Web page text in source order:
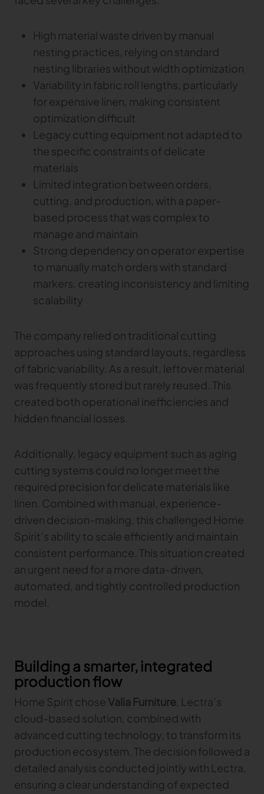
Gerber Spreader for Fashion
Achieve exceptional quality and performance
with a tension-free spreading solution.
MARKET
Neteven
Centralize, manage, and optimize online
Retviews
time retail data insights
Launchmetrics
Manage all your brand activity with the leading AI-
powered Brand Performance Cloud
TRACEABILITY
Accelerate traceability in your fashion business
Content Hub
Content Hub
Content Hub
High material waste driven by manual
nesting practices, relying on standard
nesting libraries without width optimization
Variability in fabric roll lengths, particularly
for expensive linen, making consistent
optimization difficult
Legacy cutting equipment not adapted to
the specific constraints of delicate
materials
Limited integration between orders,
cutting, and production, with a paper-
based process that was complex to
manage and maintain
Strong dependency on operator expertise
to manually match orders with standard
markers, creating inconsistency and limiting
scalability
The company relied on traditional cutting
approaches using standard layouts, regardless
of fabric variability. As a result, leftover material
was frequently stored but rarely reused. This
created both operational inefficiencies and
hidden financial losses.
Additionally, legacy equipment such as aging
cutting systems could no longer meet the
required precision for delicate materials like
linen. Combined with manual, experience-
driven decision-making, this challenged Home
Spirit’s ability to scale efficiently and maintain
consistent performance. This situation created
an urgent need for a more data-driven,
automated, and tightly controlled production
model.
Building a smarter, integrated
production flow
Home Spirit chose Valia Furniture, Lectra’s
cloud-based solution, combined with
advanced cutting technology, to transform its
production ecosystem. The decision followed a
detailed analysis conducted jointly with Lectra,
ensuring a clear understanding of expected